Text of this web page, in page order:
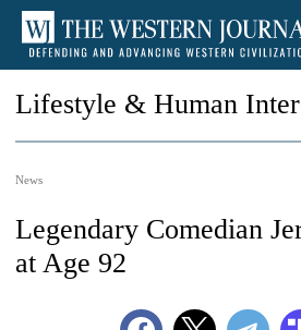
Lifestyle & Human
News
Legendary Comedian
at Age 92